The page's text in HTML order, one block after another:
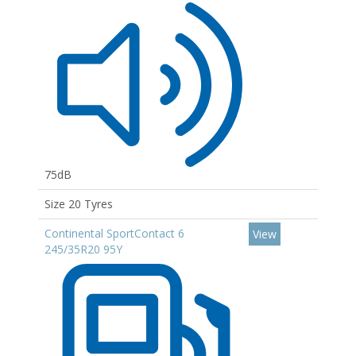
75dB
Size 20 Tyres
Continental SportContact 6
245/35R20 95Y
View